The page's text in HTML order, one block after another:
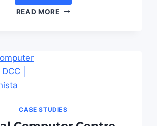
READ MORE
CASE STUDIES